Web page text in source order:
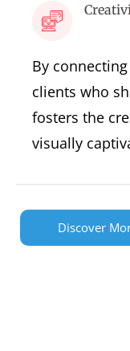
By
clients who
fosters the
visually
Discover